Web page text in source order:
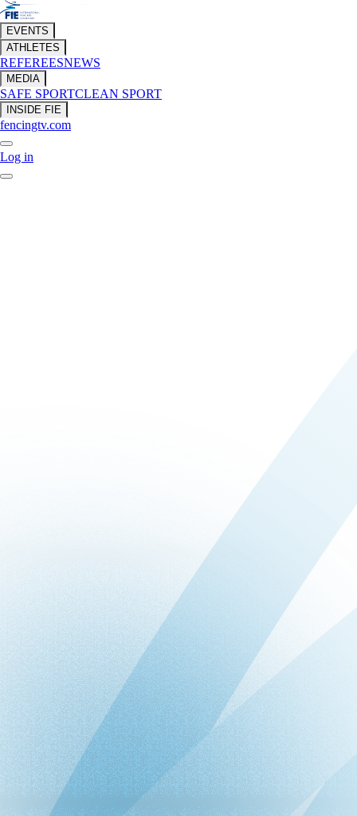
EVENTS
ATHLETES
REFEREESNEWS
MEDIA
SAFE SPORTCLEAN SPORT
INSIDE FIE
fencingtv.com
Log in